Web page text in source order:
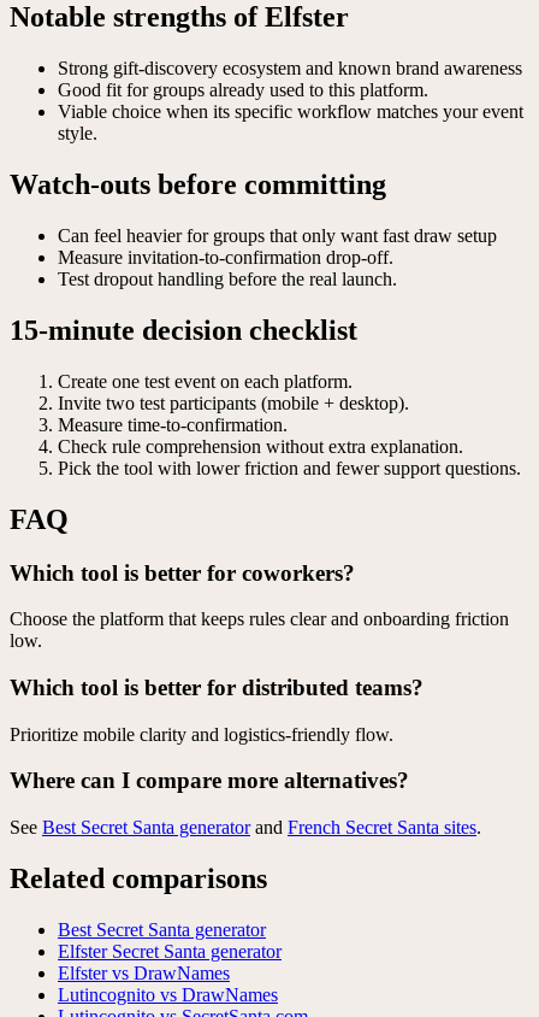
Notable strengths of Elfster
Strong gift-discovery ecosystem and known brand awareness
Good fit for groups already used to this platform.
Viable choice when its specific workflow matches your event
style.
Watch-outs before committing
Can feel heavier for groups that only want fast draw setup
Measure invitation-to-confirmation drop-off.
Test dropout handling before the real launch.
15-minute decision checklist
Create one test event on each platform.
Invite two test participants (mobile + desktop).
Measure time-to-confirmation.
Check rule comprehension without extra explanation.
Pick the tool with lower friction and fewer support questions.
FAQ
Which tool is better for coworkers?
Choose the platform that keeps rules clear and onboarding friction
low.
Which tool is better for distributed teams?
Prioritize mobile clarity and logistics-friendly flow.
Where can I compare more alternatives?
See Best Secret Santa generatorand French Secret Santa sites.
Related comparisons
Best Secret Santa generator
Elfster Secret Santa generator
Elfster vs DrawNames
Lutincognito vs DrawNames